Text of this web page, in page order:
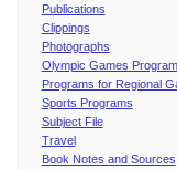
Publications
Clippings
Photographs
Olympic Games
Programs for Regional
Sports Programs
Subject File
Travel
Book Notes and Sources